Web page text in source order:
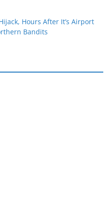
Hours After It’s Airport
Bandits